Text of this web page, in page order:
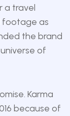
a travel
footage as
the brand
of
Karma
because of